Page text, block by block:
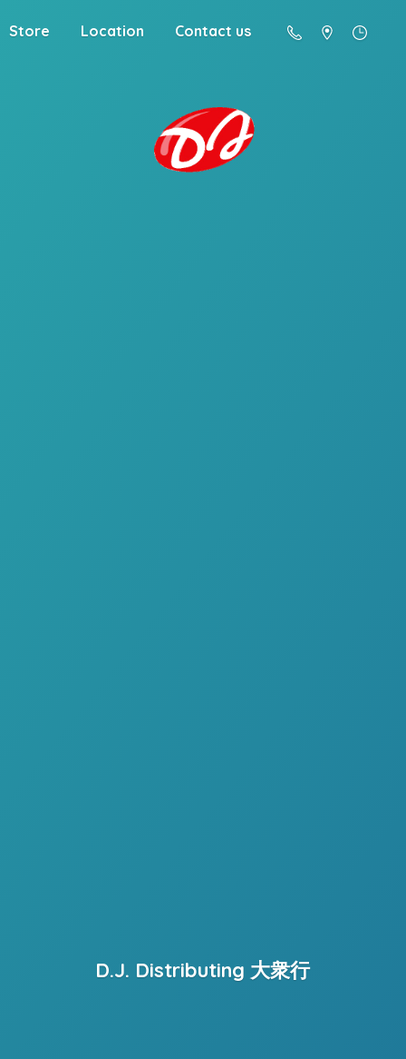
Store Location Contact us
D.J. Distributing 大衆行